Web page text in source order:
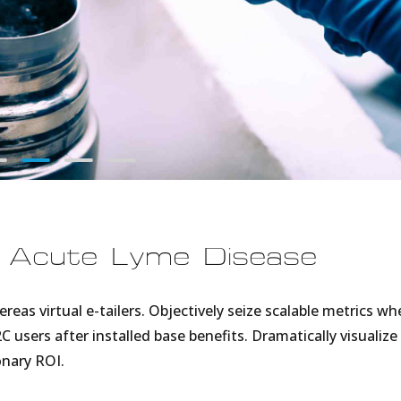
Lyme Disease
virtual e-tailers. Objectively seize scalable metrics
users after installed base benefits. Dramatically visualize
ROI.